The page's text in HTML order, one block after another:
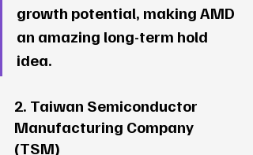
growth potential, making AMD
an amazing long-term hold
idea.
2. Taiwan Semiconductor
Manufacturing Company
(TSM)